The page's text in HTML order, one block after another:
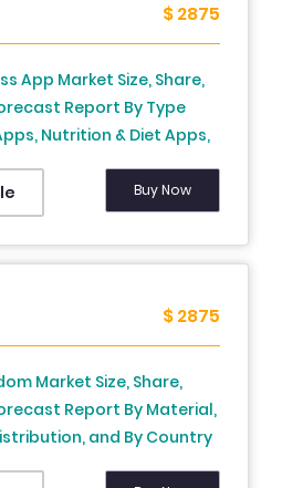
Country (Brazil, Mexico,
2025 to 2033.
$ 2875
App Market Size, Share,
Report By Type
Nutrition & Diet Apps,
Apps, Meditation &
Platform (iOS, Android),
(Weight Loss, Muscle
Meditation), End-User,
(2025 to 2033)
Buy Now
$ 2875
Market Size, Share,
Report By Material,
and By Country
& Rest of Latin